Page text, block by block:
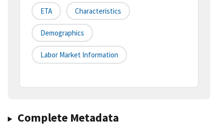
ETA Characteristics
Demographics
Labor Market Information
Complete Metadata